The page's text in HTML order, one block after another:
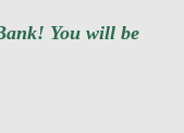
You will be